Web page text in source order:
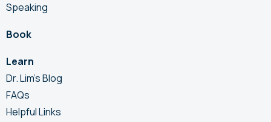
Speaking
Book
Learn
Dr. Lim’s Blog
FAQs
Helpful Links